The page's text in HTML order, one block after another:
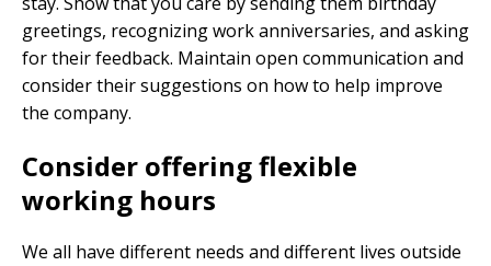
greetings, recognizing work anniversaries, and asking
for their feedback. Maintain open communication and
consider their suggestions on how to help improve
the company.
Consider offering flexible
working hours
We all have different needs and different lives outside